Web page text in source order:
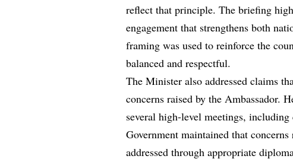
reflect that principle. The briefing
engagement that strengthens both
framing was used to reinforce the
balanced and respectful.
The Minister also addressed claims
concerns raised by the Ambassador.
several high-level meetings,
Government maintained that
addressed through appropriate